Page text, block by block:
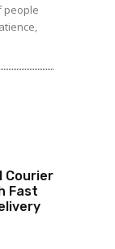
people
Courier
Fast